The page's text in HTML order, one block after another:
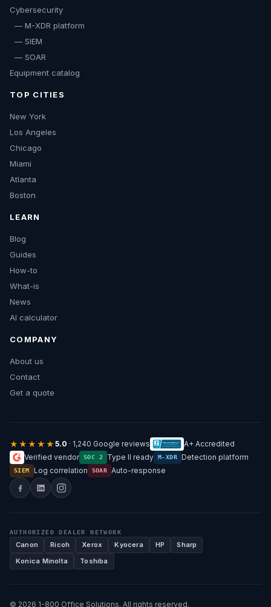
Cybersecurity
— M-XDR platform
— SIEM
— SOAR
Equipment catalog
TOP CITIES
New York
Los Angeles
Chicago
Miami
Atlanta
Boston
LEARN
Blog
Guides
How-to
What-is
News
AI calculator
COMPANY
About us
Contact
Get a quote
★★★★★ 5.0 · 1,240 Google reviews
A+ Accredited
Verified vendor
SOC 2 Type II ready M-XDR Detection platform
SIEM Log correlation SOAR Auto-response
AUTHORIZED DEALER NETWORK
Canon Ricoh Xerox Kyocera HP
Sharp
Konica Minolta
Toshiba
© 2026 1-800 Office Solutions. All rights reserved.